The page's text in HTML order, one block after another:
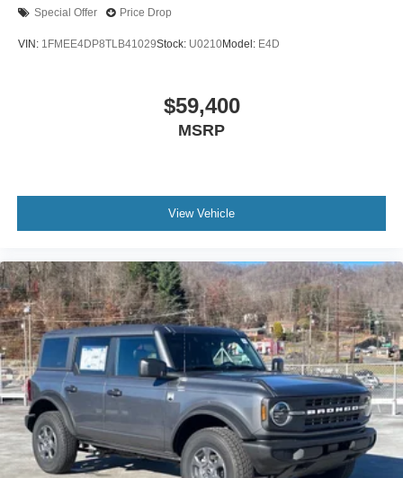
Special Offer Price Drop
VIN: 1FMEE4DP8TLB41029Stock: U0210Model: E4D
$59,400
MSRP
View Vehicle